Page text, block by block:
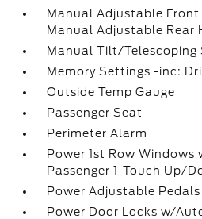
Manual Adjustable
Manual Adjustable Rear
Manual Tilt/Telescoping
Memory Settings -inc:
Outside Temp Gauge
Passenger Seat
Perimeter Alarm
Power 1st Row Windows
Passenger 1-Touch Up/
Power Adjustable Pedals
Power Door Locks w/